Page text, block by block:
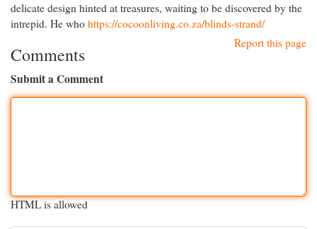
delicate design hinted at treasures, waiting to be discovered by the
intrepid. He who https://cocoonliving.co.za/blinds-strand/
Report this page
Comments
Submit a Comment
HTML is allowed